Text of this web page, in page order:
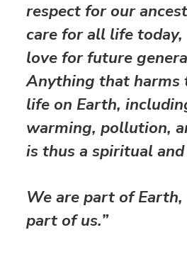
respect for our
care for all life
love for future
Anything that harms
life on Earth,
warming, pollution,
is thus a spiritual
We are part of
part of us.”